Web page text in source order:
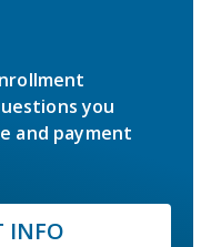
you
and payment
INFO